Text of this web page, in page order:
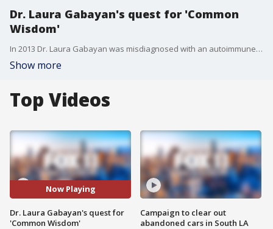
Dr. Laura Gabayan's quest for 'Common
Wisdom'
In 2013 Dr. Laura Gabayan was misdiagnosed with an autoimmune disease. That diagnosis changed her life, forcing her to shift careers.. she could no longer be an E.R. doctor. She worked to better understand wisdom and what it means to be truly happy. That work, culminating in the release of a new book 'Common Wisdom Eight Scientific Elements of a Meaningful Life'. She joined FOX 11 to talk about her book and misdiagnoses.
Show more
Top Videos
Now Playing
Dr. Laura Gabayan's quest for
'Common Wisdom'
Campaign to clear out
abandoned cars in South LA